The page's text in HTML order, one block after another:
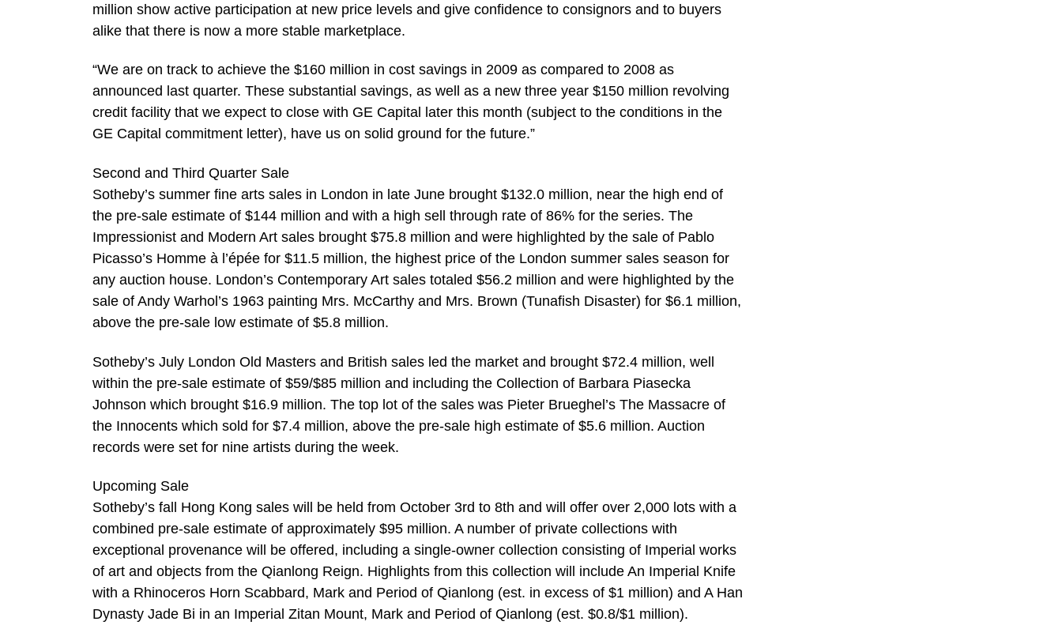
million show active participation at new price levels and give confidence to consignors and to buyers
alike that there is now a more stable marketplace.
“We are on track to achieve the $160 million in cost savings in 2009 as compared to 2008 as
announced last quarter. These substantial savings, as well as a new three year $150 million revolving
credit facility that we expect to close with GE Capital later this month (subject to the conditions in the
GE Capital commitment letter), have us on solid ground for the future.”
Second and Third Quarter Sale
Sotheby’s summer fine arts sales in London in late June brought $132.0 million, near the high end of
the pre-sale estimate of $144 million and with a high sell through rate of 86% for the series. The
Impressionist and Modern Art sales brought $75.8 million and were highlighted by the sale of Pablo
Picasso’s Homme à l’épée for $11.5 million, the highest price of the London summer sales season for
any auction house. London’s Contemporary Art sales totaled $56.2 million and were highlighted by the
sale of Andy Warhol’s 1963 painting Mrs. McCarthy and Mrs. Brown (Tunafish Disaster) for $6.1 million,
above the pre-sale low estimate of $5.8 million.
Sotheby’s July London Old Masters and British sales led the market and brought $72.4 million, well
within the pre-sale estimate of $59/$85 million and including the Collection of Barbara Piasecka
Johnson which brought $16.9 million. The top lot of the sales was Pieter Brueghel’s The Massacre of
the Innocents which sold for $7.4 million, above the pre-sale high estimate of $5.6 million. Auction
records were set for nine artists during the week.
Upcoming Sale
Sotheby’s fall Hong Kong sales will be held from October 3rd to 8th and will offer over 2,000 lots with a
combined pre-sale estimate of approximately $95 million. A number of private collections with
exceptional provenance will be offered, including a single-owner collection consisting of Imperial works
of art and objects from the Qianlong Reign. Highlights from this collection will include An Imperial Knife
with a Rhinoceros Horn Scabbard, Mark and Period of Qianlong (est. in excess of $1 million) and A Han
Dynasty Jade Bi in an Imperial Zitan Mount, Mark and Period of Qianlong (est. $0.8/$1 million).